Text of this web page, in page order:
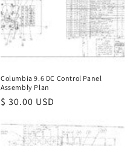
Columbia 9.6 DC Control Panel
Assembly Plan
Regular
$ 30.00 USD